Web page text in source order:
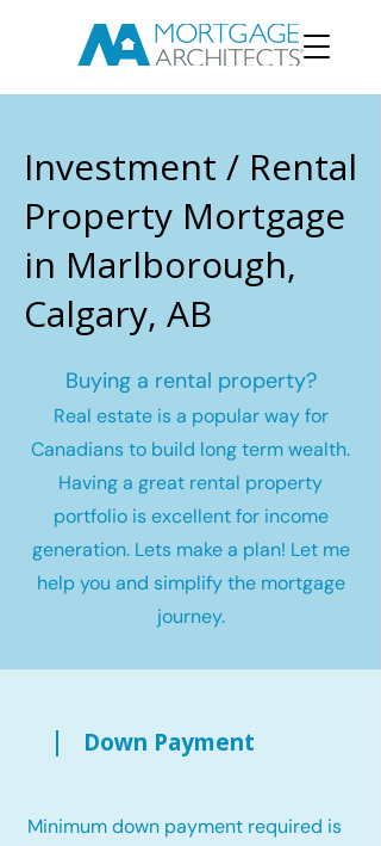
Investment / Rental
Property Mortgage
in Marlborough,
Calgary, AB
Buying a rental property?
Real estate is a popular way for
Canadians to build long term wealth.
Having a great rental property
portfolio is excellent for income
generation. Lets make a plan! Let me
help you and simplify the mortgage
journey.
Down Payment
Minimum down payment required is